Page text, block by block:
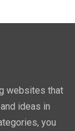
websites that
ideas in
you